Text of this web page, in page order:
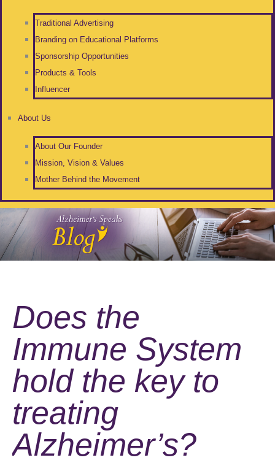
Traditional Advertising
Branding on Educational Platforms
Sponsorship Opportunities
Products & Tools
Influencer
About Us
About Our Founder
Mission, Vision & Values
Mother Behind the Movement
Does the
Immune System
hold the key to
treating
Alzheimer’s?